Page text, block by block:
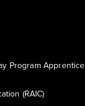
Program Apprentice
(RAIC)